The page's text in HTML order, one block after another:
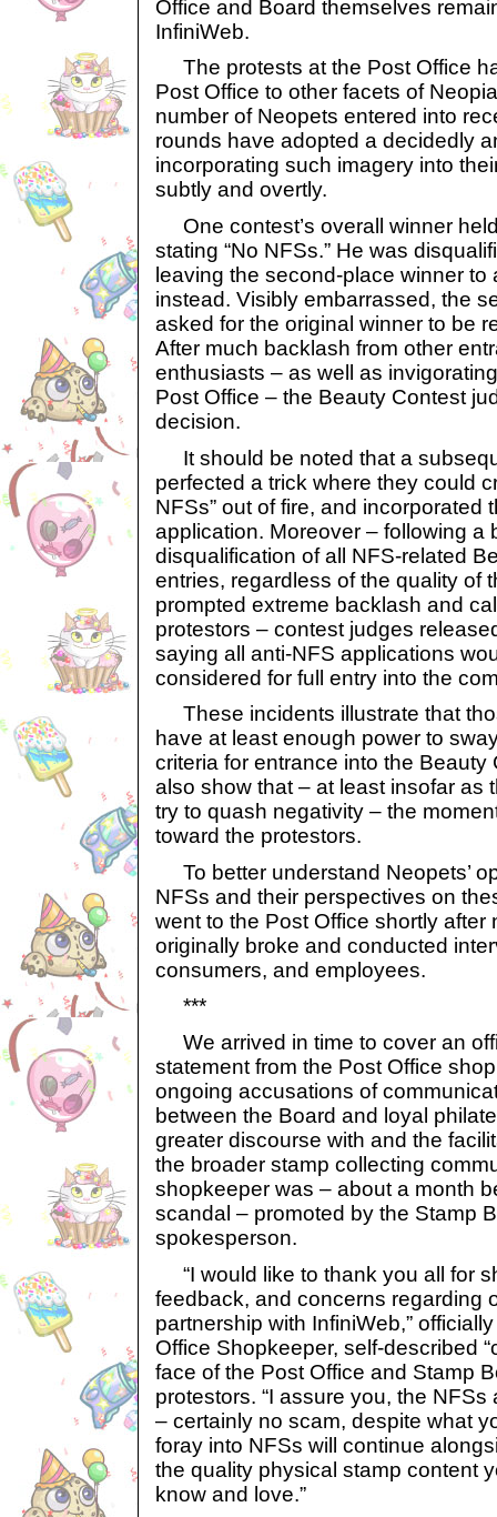
Office and Board themselves
InfiniWeb.
The protests at the Post Office
Post Office to other facets of
number of Neopets entered into
rounds have adopted a decidedly
incorporating such imagery into
subtly and overtly.
One contest’s overall winner
stating “No NFSs.” He was
leaving the second-place winner to
instead. Visibly embarrassed, the
asked for the original winner to be
After much backlash from other
enthusiasts – as well as
Post Office – the Beauty Contest
decision.
It should be noted that a
perfected a trick where they could
NFSs” out of fire, and incorporated
application. Moreover – following a
disqualification of all NFS-related
entries, regardless of the quality of
prompted extreme backlash and
protestors – contest judges
saying all anti-NFS applications
considered for full entry into the
These incidents illustrate that
have at least enough power to
criteria for entrance into the
also show that – at least insofar as
try to quash negativity – the
toward the protestors.
To better understand Neopets’
NFSs and their perspectives on
went to the Post Office shortly after
originally broke and conducted
consumers, and employees.
***
We arrived in time to cover an
statement from the Post Office
ongoing accusations of
between the Board and loyal
greater discourse with and the
the broader stamp collecting
shopkeeper was – about a month
scandal – promoted by the Stamp
spokesperson.
“I would like to thank you all for
feedback, and concerns regarding
partnership with InfiniWeb,”
Office Shopkeeper, self-described
face of the Post Office and Stamp
protestors. “I assure you, the
– certainly no scam, despite what
foray into NFSs will continue
the quality physical stamp content
know and love.”